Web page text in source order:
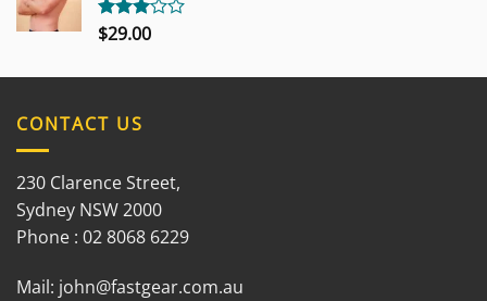
Rated
$29.00
CONTACT US
230 Clarence Street,
Sydney NSW 2000
Phone : 02 8068 6229
Mail: john@fastgear.com.au